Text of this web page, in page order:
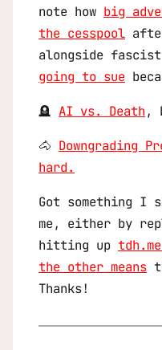
note how big
the cesspool
alongside
going to sue
🪦 AI vs. Death,
🐴 Downgrading
hard.
Got something I
me, either by
hitting up
the other means
Thanks!